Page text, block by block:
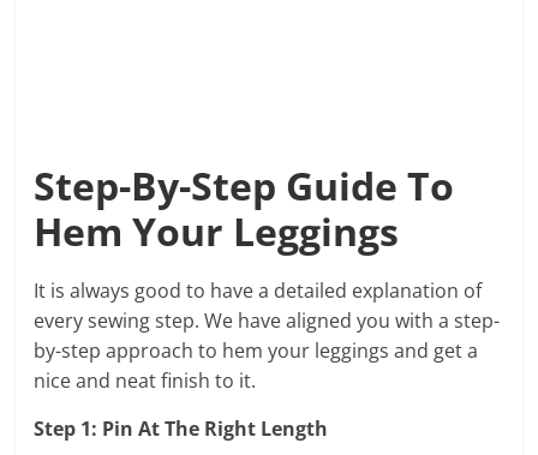
Step-By-Step Guide To
Hem Your Leggings
It is always good to have a detailed explanation of
every sewing step. We have aligned you with a step-
by-step approach to hem your leggings and get a
nice and neat finish to it.
Step 1: Pin At The Right Length